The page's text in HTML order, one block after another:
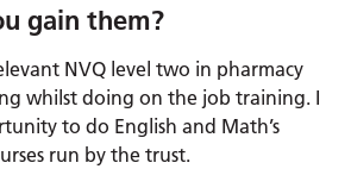
gain them?
NVQ level two in pharmacy
whilst doing on the job training. I
to do English and Math’s
run by the trust.